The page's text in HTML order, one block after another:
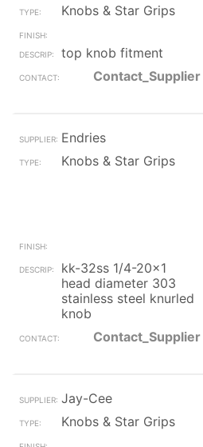
Knobs & Star Grips
top knob fitment
Contact_Supplier
Endries
Knobs & Star Grips
kk-32ss 1/4-20x1
head diameter 303
stainless steel knurled
knob
Contact_Supplier
Jay-Cee
Knobs & Star Grips